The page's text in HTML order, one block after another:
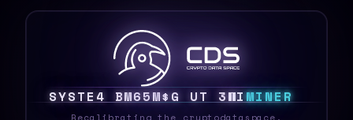
SYSTE6 8JA6BA& RV |N\MINER